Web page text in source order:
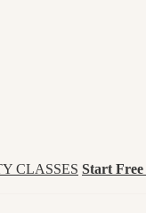
CLASSES Start